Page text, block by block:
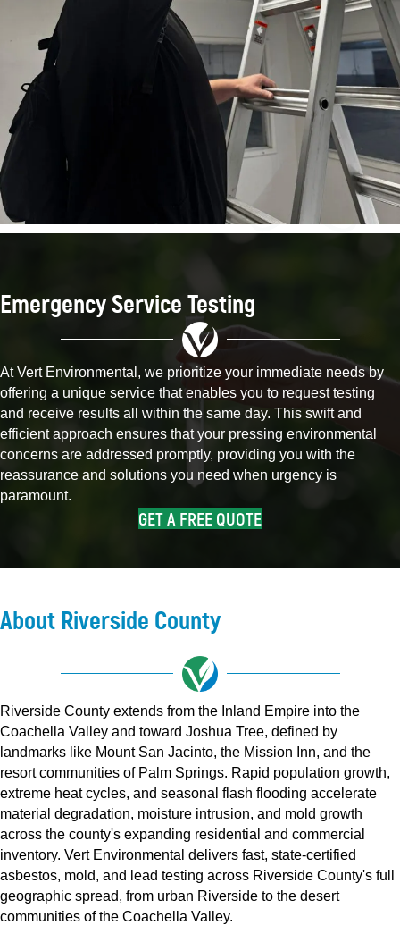
Emergency Service Testing
At Vert Environmental, we prioritize your immediate needs by
offering a unique service that enables you to request testing
and receive results all within the same day. This swift and
efficient approach ensures that your pressing environmental
concerns are addressed promptly, providing you with the
reassurance and solutions you need when urgency is
paramount.
GET A FREE QUOTE
About Riverside County
Riverside County extends from the Inland Empire into the
Coachella Valley and toward Joshua Tree, defined by
landmarks like Mount San Jacinto, the Mission Inn, and the
resort communities of Palm Springs. Rapid population growth,
extreme heat cycles, and seasonal flash flooding accelerate
material degradation, moisture intrusion, and mold growth
across the county's expanding residential and commercial
inventory. Vert Environmental delivers fast, state-certified
asbestos, mold, and lead testing across Riverside County's full
geographic spread, from urban Riverside to the desert
communities of the Coachella Valley.